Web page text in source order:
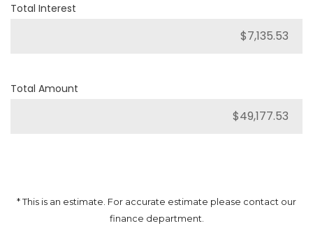
Total Interest
Total Amount
* This is an estimate. For accurate estimate please contact our
finance department.